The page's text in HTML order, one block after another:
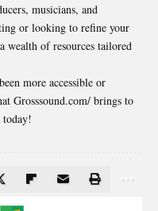
musicians, and
or looking to refine your
wealth of resources tailored
more accessible or
Grosssound.com/ brings to
today!